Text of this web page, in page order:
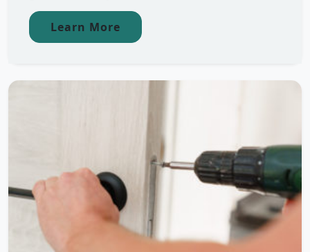
Learn More